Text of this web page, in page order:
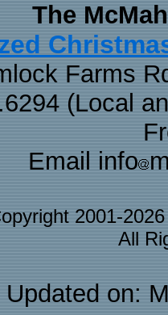
The
Farms
(Local
Email info
2001-
All
on: